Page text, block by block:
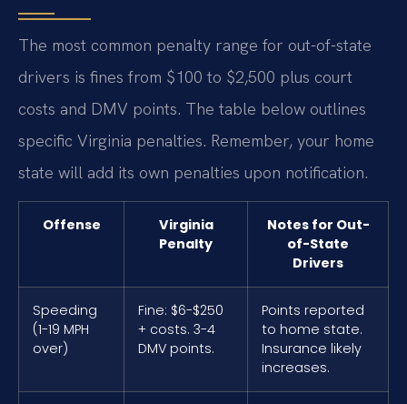
The most common penalty range for out-of-state
drivers is fines from $100 to $2,500 plus court
costs and DMV points. The table below outlines
specific Virginia penalties. Remember, your home
state will add its own penalties upon notification.
Offense
Virginia
Penalty
Notes for Out-
of-State
Drivers
Speeding
(1-19 MPH
over)
Fine: $6-$250
+ costs. 3-4
DMV points.
Points reported
to home state.
Insurance likely
increases.